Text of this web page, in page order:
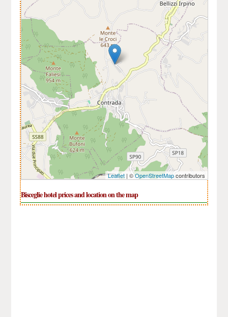
Leaflet| ©OpenStreetMapcontributors
Bisceglie hotel prices and location on the map